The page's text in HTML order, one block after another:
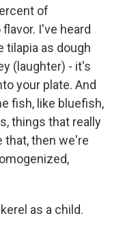
of
I've heard
tilapia as dough
(laughter) - it's
your plate. And
fish, like bluefish,
things that really
that, then we're
as a child.